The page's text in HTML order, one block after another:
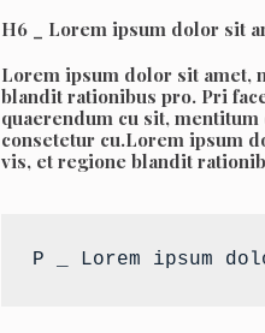
H6 _ Lorem ipsum dolor sit
Lorem ipsum dolor sit amet,
blandit rationibus pro. Pri
quaerendum cu sit,
consetetur cu.Lorem ipsum
vis, et regione blandit
P _ Lorem ipsum